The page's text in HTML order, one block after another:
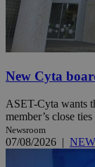
New Cyta
ASET-Cyta wants
member’s close
Newsroom
07/08/2026 |